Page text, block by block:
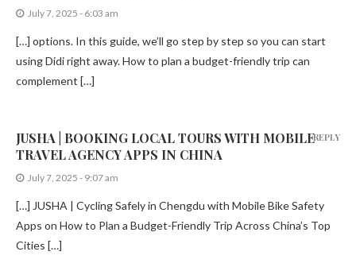
July 7, 2025 - 6:03 am
[…] options. In this guide, we’ll go step by step so you can start
using Didi right away. How to plan a budget-friendly trip can
complement […]
JUSHA | BOOKING LOCAL TOURS WITH MOBILE
TRAVEL AGENCY APPS IN CHINA
July 7, 2025 - 9:07 am
[…] JUSHA | Cycling Safely in Chengdu with Mobile Bike Safety
Apps on How to Plan a Budget-Friendly Trip Across China’s Top
Cities […]
REPLY